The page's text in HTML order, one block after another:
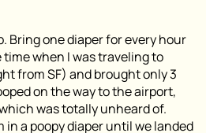
Bring one diaper for every hour
when I was traveling to
from SF) and brought only 3
on the way to the airport,
was totally unheard of.
a poopy diaper until we landed